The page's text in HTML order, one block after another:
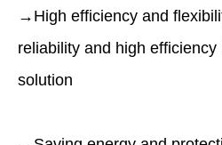
→High efﬁciency and
reliability and high
solution